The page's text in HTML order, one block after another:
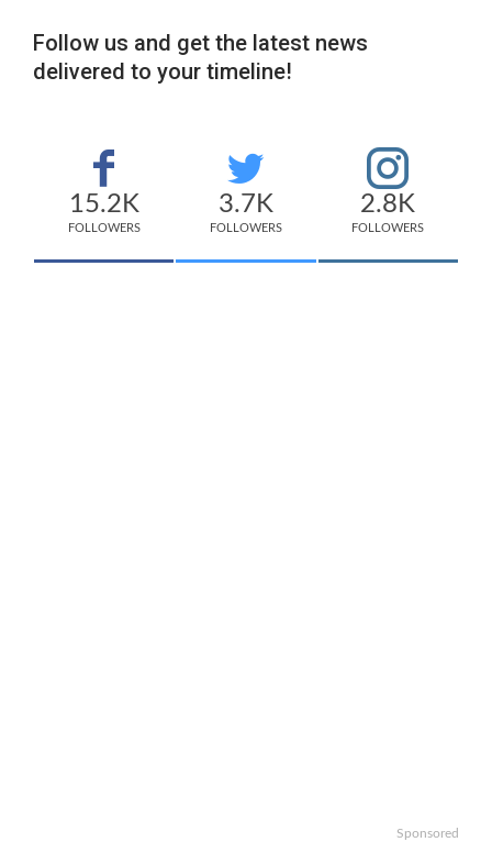
Follow us and get the latest news
delivered to your timeline!
15.2K
FOLLOWERS
3.7K
FOLLOWERS
2.8K
FOLLOWERS
Sponsored